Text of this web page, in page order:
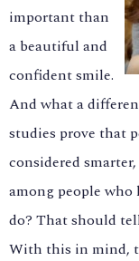
important than
a beautiful and
confident smile.
And what a
studies prove that
considered
among people
do? That should
With this in mind,